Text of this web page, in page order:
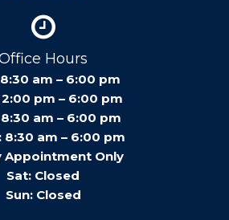
Hours
am – 6:00 pm
2:00 pm – 6:00 pm
am – 6:00 pm
8:30 am – 6:00 pm
Appointment Only
Sat: Closed
Sun: Closed